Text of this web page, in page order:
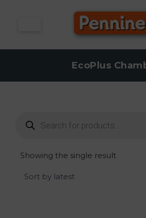
EcoPlus
search
Showing the single result